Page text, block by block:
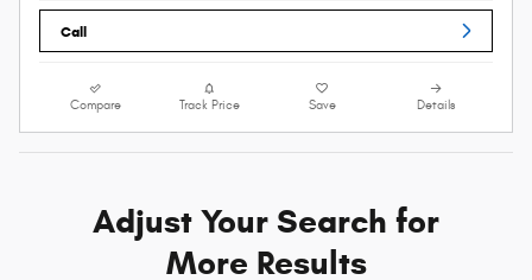
Call
Compare Track Price Save Details
Adjust Your Search for
More Results